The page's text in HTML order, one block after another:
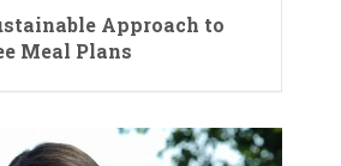
Approach to
Meal Plans